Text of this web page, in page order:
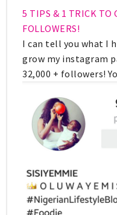
5 TIPS & 1 TRICK TO
FOLLOWERS!
I can tell you what I
grow my instagram
32,000 + followers!